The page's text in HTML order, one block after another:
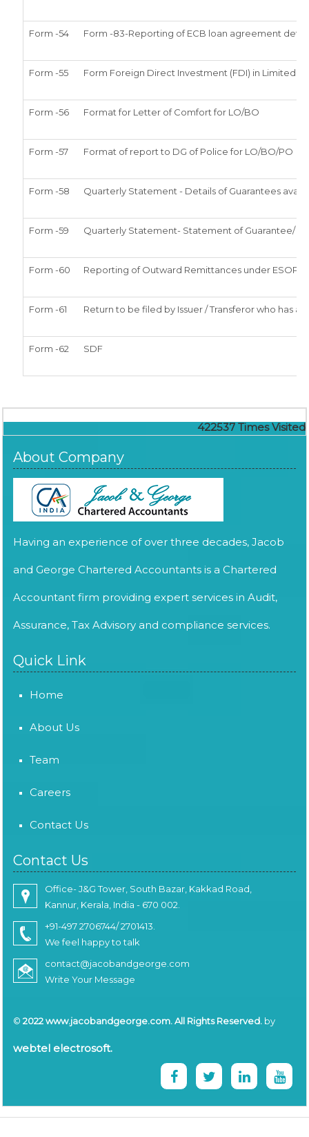
Form -54 Form -83-Reporting of ECB loan agreement
Form -55 Form Foreign Direct Investment (FDI) in Limited
Form -56 Format for Letter of Comfort for LO/BO
Form -57 Format of report to DG of Police for LO/BO/PO
Form -58 Quarterly Statement - Details of Guarantees
Form -59 Quarterly Statement- Statement of Guarantee/
Form -60 Reporting of Outward Remittances under ESOP
Form -61 Return to be filed by Issuer / Transferor who has
Form -62 SDF
422537 Times Visited
About Company
Having an experience of over three decades, Jacob
and George Chartered Accountants is a Chartered
Accountant firm providing expert services in Audit,
Assurance, Tax Advisory and compliance services.
Quick Link
Home
About Us
Team
Careers
Contact Us
Contact Us
Office- J&G Tower, South Bazar, Kakkad Road,
Kannur, Kerala, India - 670 002.
+91-497 2706744/ 2701413.
We feel happy to talk
contact@jacobandgeorge.com
Write Your Message
© 2022 www.jacobandgeorge.com. All Rights Reserved. by
webtel electrosoft.